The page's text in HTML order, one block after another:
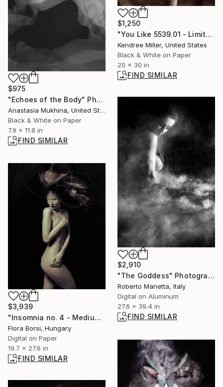
$1,250
"You Like 5539.01 - Limited Edition 2 of 20" Photograph
Kendree Miller, United States
Black & White on Paper
20 x 30 in
FIND SIMILAR
$975
"Echoes of the Body" Photograph
Anastasia Mukhina, United States
Black & White on Paper
7.9 x 11.8 in
FIND SIMILAR
$2,910
"The Goddess" Photograph
Roberto Manetta, Italy
Digital on Aluminum
27.6 x 39.4 in
FIND SIMILAR
$3,939
"Insomnia no. 4 - Medium" Photograph
Flora Borsi, Hungary
Digital on Paper
19.7 x 27.6 in
FIND SIMILAR